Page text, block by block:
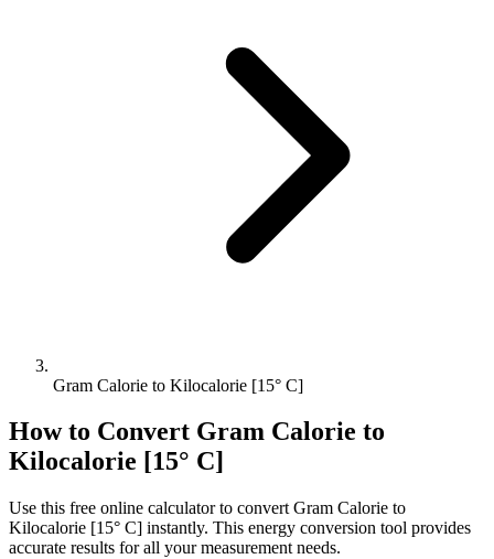
Gram Calorie to Kilocalorie [15° C]
How to Convert Gram Calorie to
Kilocalorie [15° C]
Use this free online calculator to convert Gram Calorie to
Kilocalorie [15° C] instantly. This energy conversion tool provides
accurate results for all your measurement needs.